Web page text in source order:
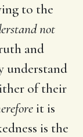
to the
not
and
understand
of their
it is
is the